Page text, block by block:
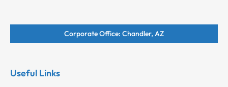
Corporate Office: Chandler, AZ
Useful Links